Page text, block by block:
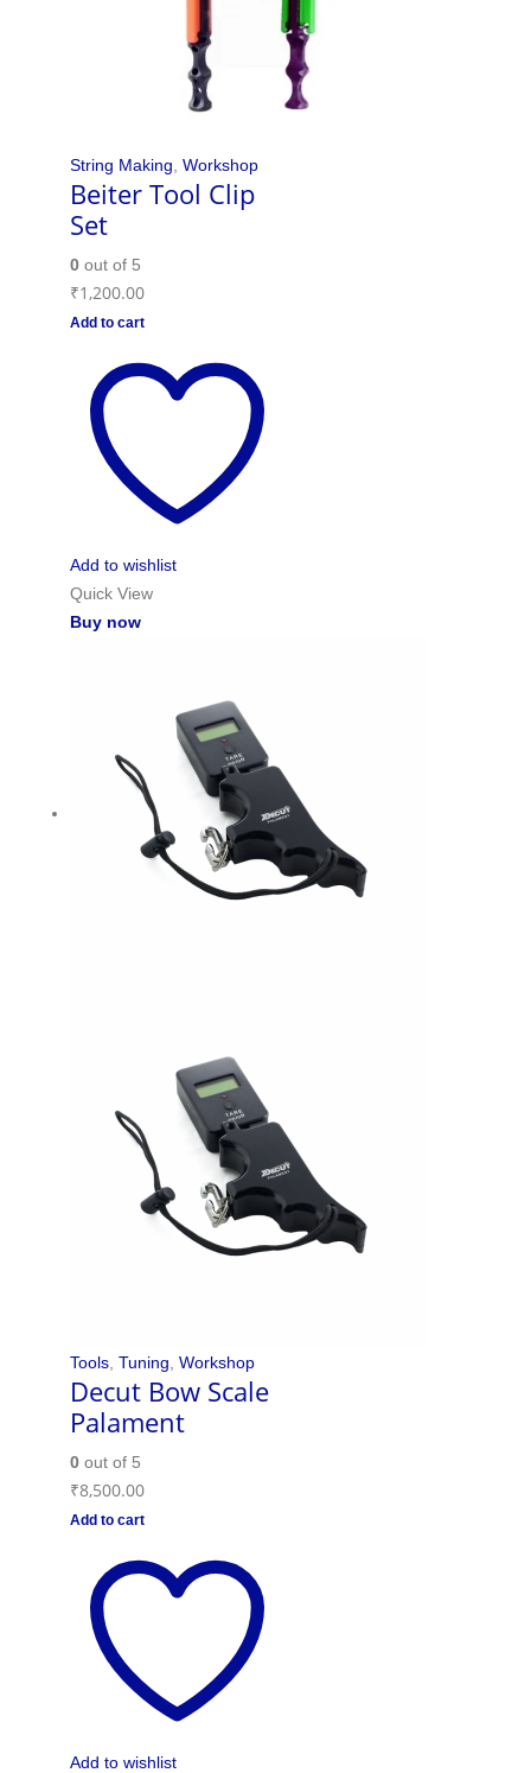
String Making Workshop
Beiter Tool Clip
Set
0out of 5
₹1,200.00
Add to cart
Add to wishlist
Quick View
Buy now
Tools, Tuning Workshop
Decut Bow Scale
Palament
0out of 5
₹8,500.00
Add to cart
Add to wishlist